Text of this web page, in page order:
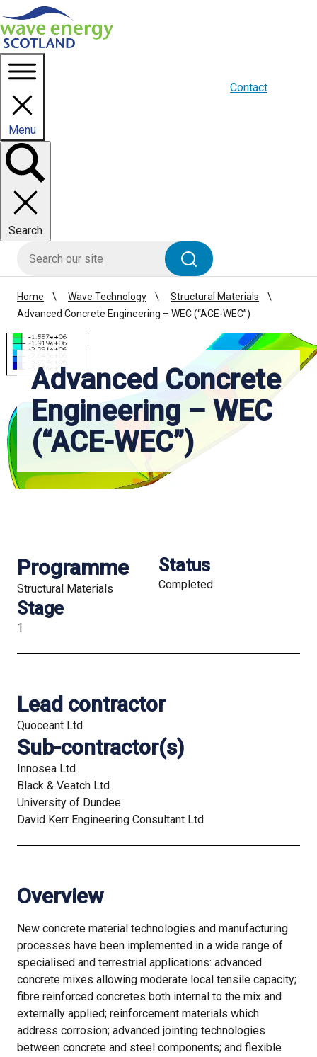
Homepage link
Menu
Toggle
Searchpanel
Search
Contact
Home Wave Technology
Structural Materials
Advanced Concrete Engineering – WEC (“ACE-WEC”)
Advanced Concrete
Engineering – WEC
(“ACE-WEC”)
Programme
Structural Materials
Status
Completed
Stage
1
Lead contractor
Quoceant Ltd
Sub-contractor(s)
Innosea Ltd
Black & Veatch Ltd
University of Dundee
David Kerr Engineering Consultant Ltd
Overview
New concrete material technologies and manufacturing
processes have been implemented in a wide range of
specialised and terrestrial applications: advanced
concrete mixes allowing moderate local tensile capacity;
fibre reinforced concretes both internal to the mix and
externally applied; reinforcement materials which
address corrosion; advanced jointing technologies
between concrete and steel components; and flexible